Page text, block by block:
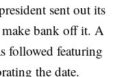
sent out its
bank off it. A
followed featuring
the date.